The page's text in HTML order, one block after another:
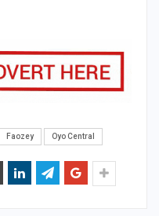
Faozey Oyo Central